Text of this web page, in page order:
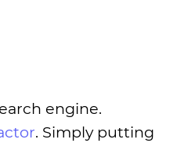
engine.
. Simply putting